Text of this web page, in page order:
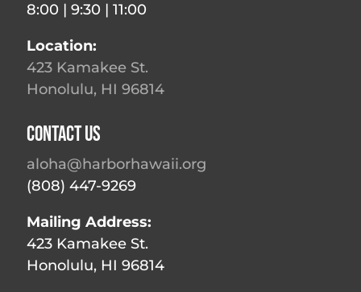
8:00 | 9:30 | 11:00
Location:
423 Kamakee St.
Honolulu, HI 96814
Contact Us
aloha@harborhawaii.org
(808) 447-9269
Mailing Address:
423 Kamakee St.
Honolulu, HI 96814